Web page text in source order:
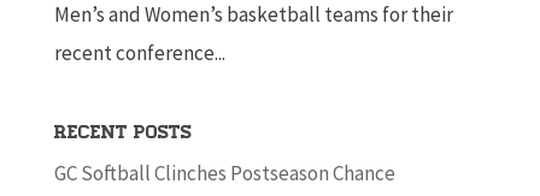
Men’s and Women’s basketball teams for their
recent conference...
Recent Posts
GC Softball Clinches Postseason Chance